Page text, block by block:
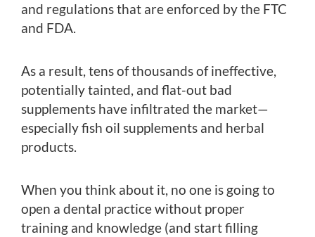
and regulations that are enforced by the FTC
and FDA.
As a result, tens of thousands of ineffective,
potentially tainted, and flat-out bad
supplements have infiltrated the market—
especially fish oil supplements and herbal
products.
When you think about it, no one is going to
open a dental practice without proper
training and knowledge (and start filling